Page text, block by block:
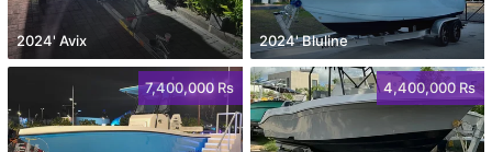
2024' Avix 2024' Bluline
7,400,000 Rs 4,400,000 Rs